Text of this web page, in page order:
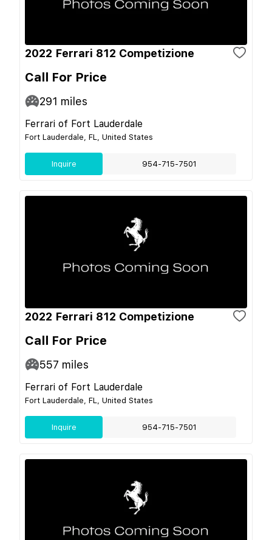
2022 Ferrari 812 Competizione
Call For Price
291 miles
Ferrari of Fort Lauderdale
Fort Lauderdale, FL, United States
Inquire 954-715-7501
2022 Ferrari 812 Competizione
Call For Price
557 miles
Ferrari of Fort Lauderdale
Fort Lauderdale, FL, United States
Inquire 954-715-7501